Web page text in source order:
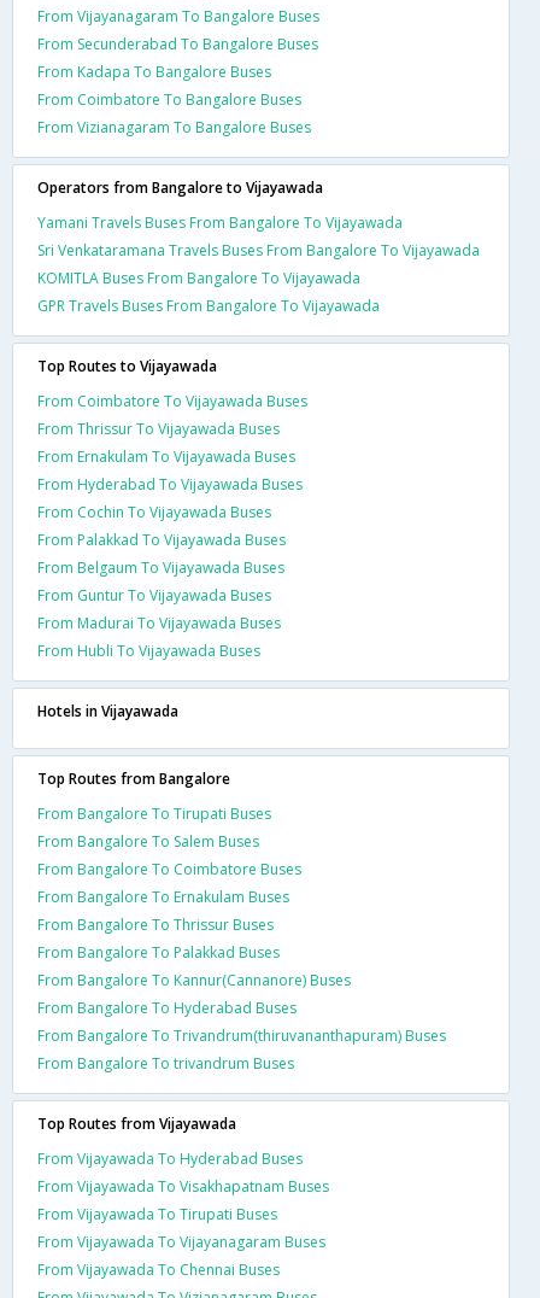
From Vijayanagaram To Bangalore Buses
From Secunderabad To Bangalore Buses
From Kadapa To Bangalore Buses
From Coimbatore To Bangalore Buses
From Vizianagaram To Bangalore Buses
Operators from Bangalore to Vijayawada
Yamani Travels Buses From Bangalore To Vijayawada
Sri Venkataramana Travels Buses From Bangalore To Vijayawada
KOMITLA Buses From Bangalore To Vijayawada
GPR Travels Buses From Bangalore To Vijayawada
Top Routes to Vijayawada
From Coimbatore To Vijayawada Buses
From Thrissur To Vijayawada Buses
From Ernakulam To Vijayawada Buses
From Hyderabad To Vijayawada Buses
From Cochin To Vijayawada Buses
From Palakkad To Vijayawada Buses
From Belgaum To Vijayawada Buses
From Guntur To Vijayawada Buses
From Madurai To Vijayawada Buses
From Hubli To Vijayawada Buses
Hotels in Vijayawada
Top Routes from Bangalore
From Bangalore To Tirupati Buses
From Bangalore To Salem Buses
From Bangalore To Coimbatore Buses
From Bangalore To Ernakulam Buses
From Bangalore To Thrissur Buses
From Bangalore To Palakkad Buses
From Bangalore To Kannur(Cannanore) Buses
From Bangalore To Hyderabad Buses
From Bangalore To Trivandrum(thiruvananthapuram) Buses
From Bangalore To trivandrum Buses
Top Routes from Vijayawada
From Vijayawada To Hyderabad Buses
From Vijayawada To Visakhapatnam Buses
From Vijayawada To Tirupati Buses
From Vijayawada To Vijayanagaram Buses
From Vijayawada To Chennai Buses